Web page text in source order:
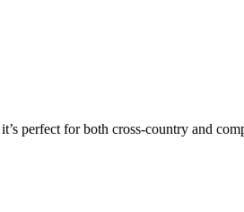
perfect for both cross-country and